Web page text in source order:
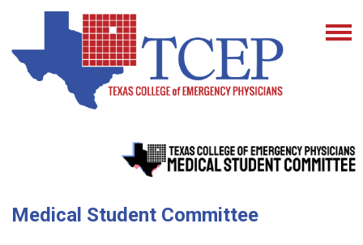
Medical Student Committee